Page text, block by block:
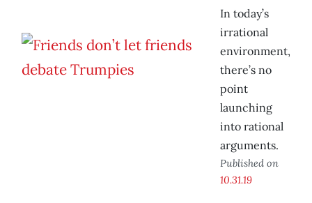
In today’s
irrational
environment,
there’s no
point
launching
into rational
arguments.
Published on
10.31.19